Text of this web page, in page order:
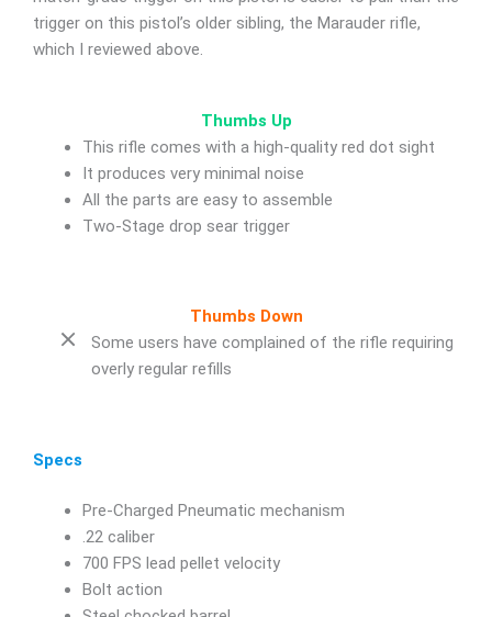
trigger on this pistol’s older sibling, the Marauder rifle,
which I reviewed above.
Thumbs Up
This rifle comes with a high-quality red dot sight
It produces very minimal noise
All the parts are easy to assemble
Two-Stage drop sear trigger
Thumbs Down
Some users have complained of the rifle requiring
overly regular refills
Specs
Pre-Charged Pneumatic mechanism
.22 caliber
700 FPS lead pellet velocity
Bolt action